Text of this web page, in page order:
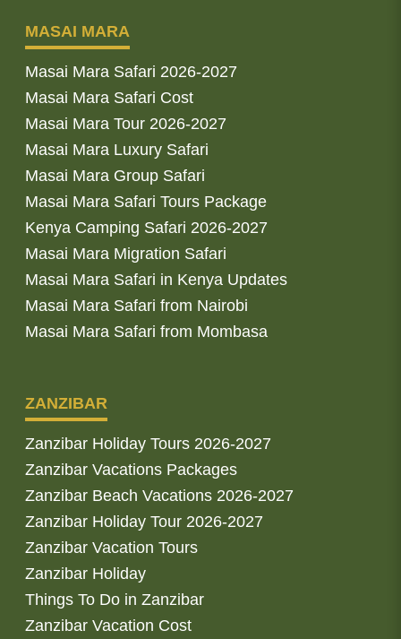
MASAI MARA
Masai Mara Safari 2026-2027
Masai Mara Safari Cost
Masai Mara Tour 2026-2027
Masai Mara Luxury Safari
Masai Mara Group Safari
Masai Mara Safari Tours Package
Kenya Camping Safari 2026-2027
Masai Mara Migration Safari
Masai Mara Safari in Kenya Updates
Masai Mara Safari from Nairobi
Masai Mara Safari from Mombasa
ZANZIBAR
Zanzibar Holiday Tours 2026-2027
Zanzibar Vacations Packages
Zanzibar Beach Vacations 2026-2027
Zanzibar Holiday Tour 2026-2027
Zanzibar Vacation Tours
Zanzibar Holiday
Things To Do in Zanzibar
Zanzibar Vacation Cost